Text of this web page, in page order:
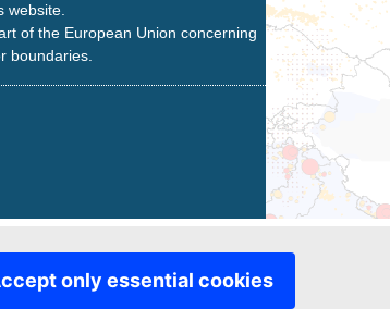
only essential cookies
website.
of the European Union concerning
boundaries.